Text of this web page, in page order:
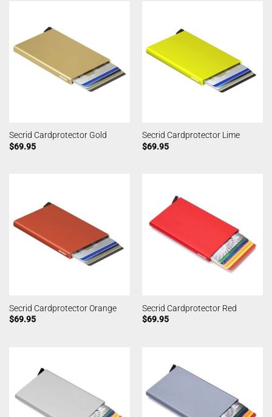
Secrid Cardprotector Gold
$69.95
Secrid Cardprotector Lime
$69.95
Secrid Cardprotector Orange
$69.95
Secrid Cardprotector Red
$69.95